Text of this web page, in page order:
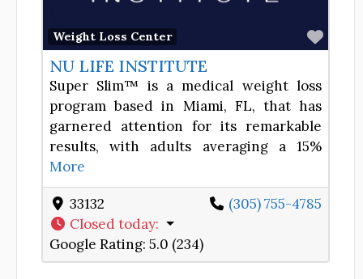
Weight Loss Center
NU LIFE INSTITUTE
Super Slim™ is a medical weight loss
program based in Miami, FL, that has
garnered attention for its remarkable
results, with adults averaging a 15%
More
33132
(305) 755-4785
Closed today:
Google Rating: 5.0 (234)